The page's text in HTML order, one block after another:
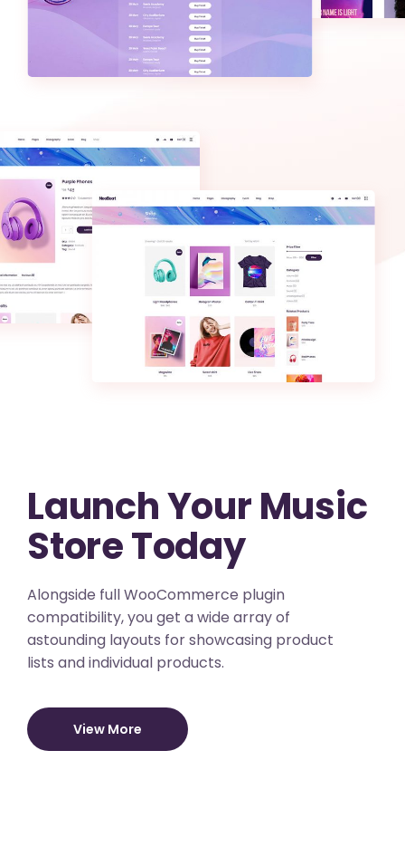
Launch Your Music
Store Today
Alongside full WooCommerce plugin
compatibility, you get a wide array of
astounding layouts for showcasing product
lists and individual products.
View More